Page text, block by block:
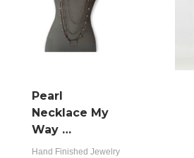
Pearl
Necklace My
Way …
Hand Finished Jewelry